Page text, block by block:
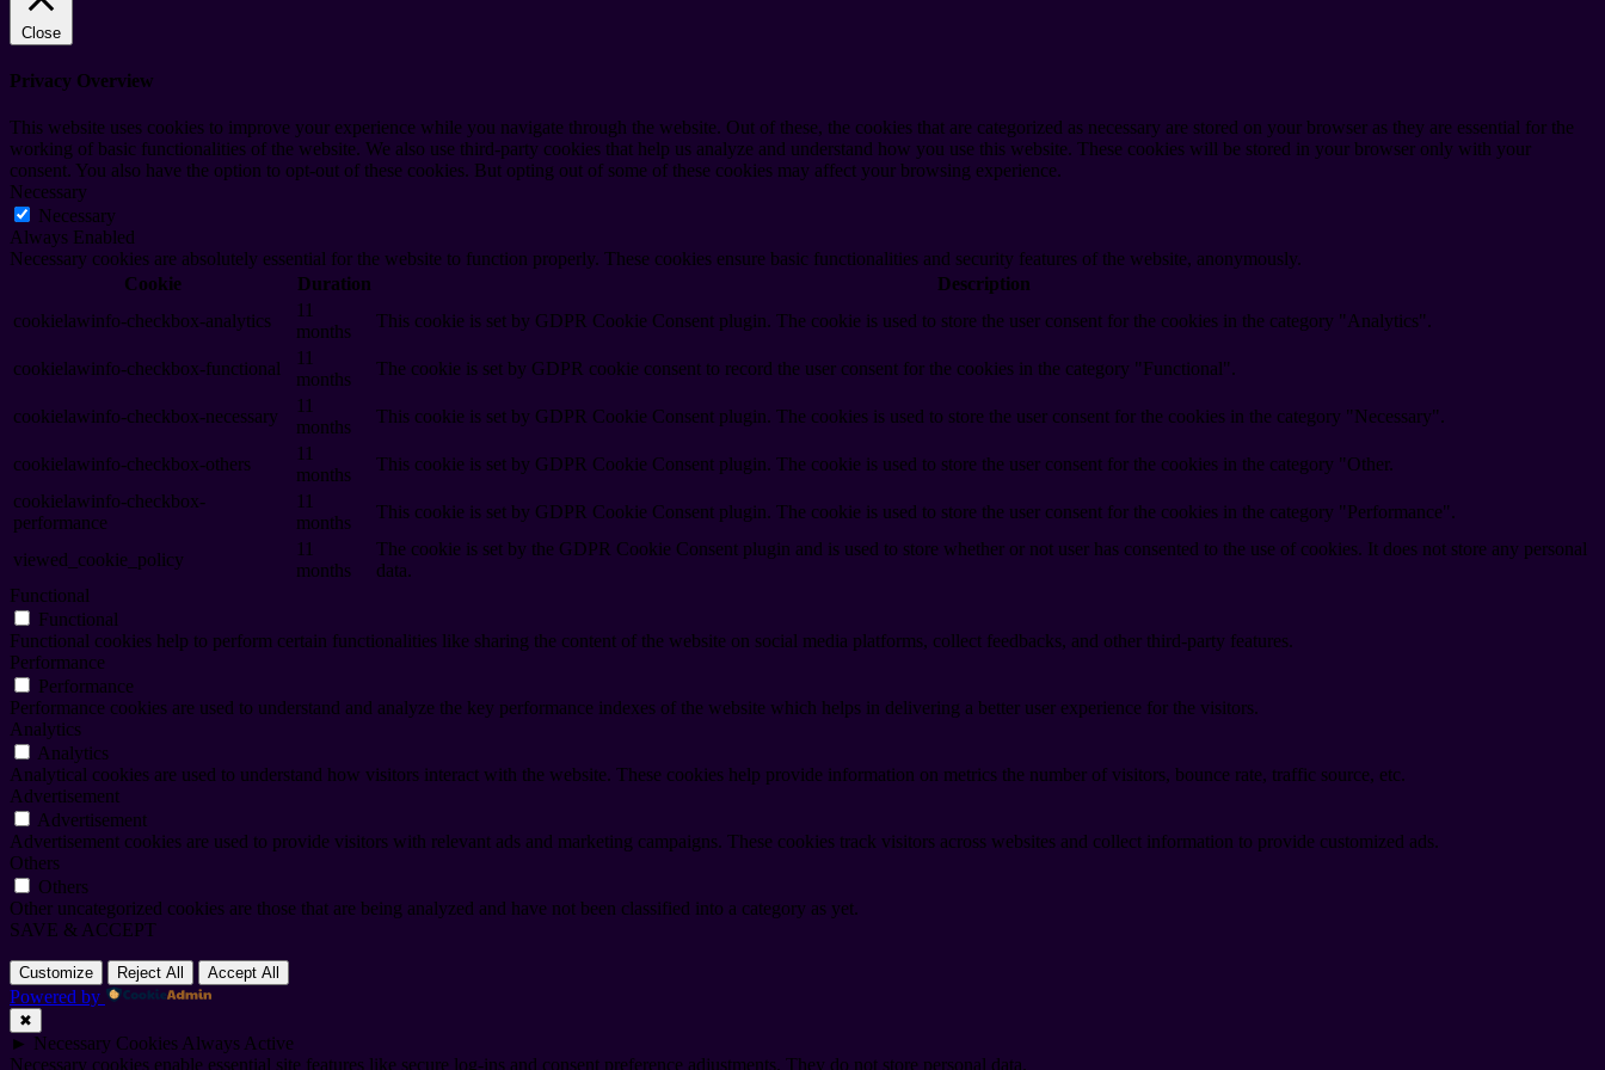
Close
Privacy Overview
This website uses cookies to improve your experience while you navigate through the website. Out of these, the cookies that are categorized as necessary are stored on your browser as they are essential for the
working of basic functionalities of the website. We also use third-party cookies that help us analyze and understand how you use this website. These cookies will be stored in your browser only with your
consent. You also have the option to opt-out of these cookies. But opting out of some of these cookies may affect your browsing experience.
Necessary
Necessary
Always Enabled
Necessary cookies are absolutely essential for the website to function properly. These cookies ensure basic functionalities and security features of the website, anonymously.
Cookie
Duration
Description
cookielawinfo-checkbox-analytics
11
months
This cookie is set by GDPR Cookie Consent plugin. The cookie is used to store the user consent for the cookies in the category "Analytics".
cookielawinfo-checkbox-functional
11
months
The cookie is set by GDPR cookie consent to record the user consent for the cookies in the category "Functional".
cookielawinfo-checkbox-necessary
11
months
This cookie is set by GDPR Cookie Consent plugin. The cookies is used to store the user consent for the cookies in the category "Necessary".
cookielawinfo-checkbox-others
11
months
This cookie is set by GDPR Cookie Consent plugin. The cookie is used to store the user consent for the cookies in the category "Other.
cookielawinfo-checkbox-
performance
11
months
This cookie is set by GDPR Cookie Consent plugin. The cookie is used to store the user consent for the cookies in the category "Performance".
viewed_cookie_policy
11
months
The cookie is set by the GDPR Cookie Consent plugin and is used to store whether or not user has consented to the use of cookies. It does not store any personal
data.
Functional
Functional
Functional cookies help to perform certain functionalities like sharing the content of the website on social media platforms, collect feedbacks, and other third-party features.
Performance
Performance
Performance cookies are used to understand and analyze the key performance indexes of the website which helps in delivering a better user experience for the visitors.
Analytics
Analytics
Analytical cookies are used to understand how visitors interact with the website. These cookies help provide information on metrics the number of visitors, bounce rate, traffic source, etc.
Advertisement
Advertisement
Advertisement cookies are used to provide visitors with relevant ads and marketing campaigns. These cookies track visitors across websites and collect information to provide customized ads.
Others
Others
Other uncategorized cookies are those that are being analyzed and have not been classified into a category as yet.
SAVE & ACCEPT
Customize Reject All Accept All
Powered by
✖
► Necessary Cookies Always Active
Necessary cookies enable essential site features like secure log-ins and consent preference adjustments. They do not store personal data.